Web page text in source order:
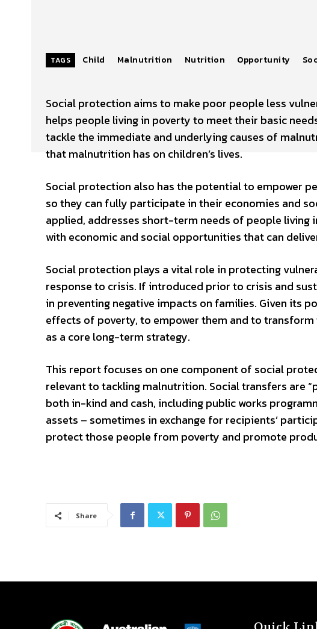
TAGS Child Malnutrition Nutrition Opportunity
Social protection aims to make poor people less
helps people living in poverty to meet their basic
tackle the immediate and underlying causes of
that malnutrition has on children’s lives.
Social protection also has the potential to empower
so they can fully participate in their economies and
applied, addresses short-term needs of people living
with economic and social opportunities that can
Social protection plays a vital role in protecting
response to crisis. If introduced prior to crisis and
in preventing negative impacts on families. Given its
effects of poverty, to empower them and to
as a core long-term strategy.
This report focuses on one component of social
relevant to tackling malnutrition. Social transfers are
both in-kind and cash, including public works
assets – sometimes in exchange for recipients’
protect those people from poverty and promote
Share